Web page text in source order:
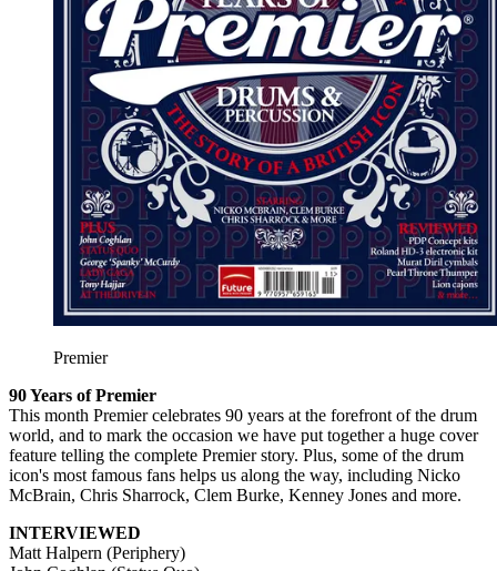
Premier
90 Years of Premier
This month Premier celebrates 90 years at the forefront of the drum
world, and to mark the occasion we have put together a huge cover
feature telling the complete Premier story. Plus, some of the drum
icon's most famous fans helps us along the way, including Nicko
McBrain, Chris Sharrock, Clem Burke, Kenney Jones and more.
INTERVIEWED
Matt Halpern (Periphery)